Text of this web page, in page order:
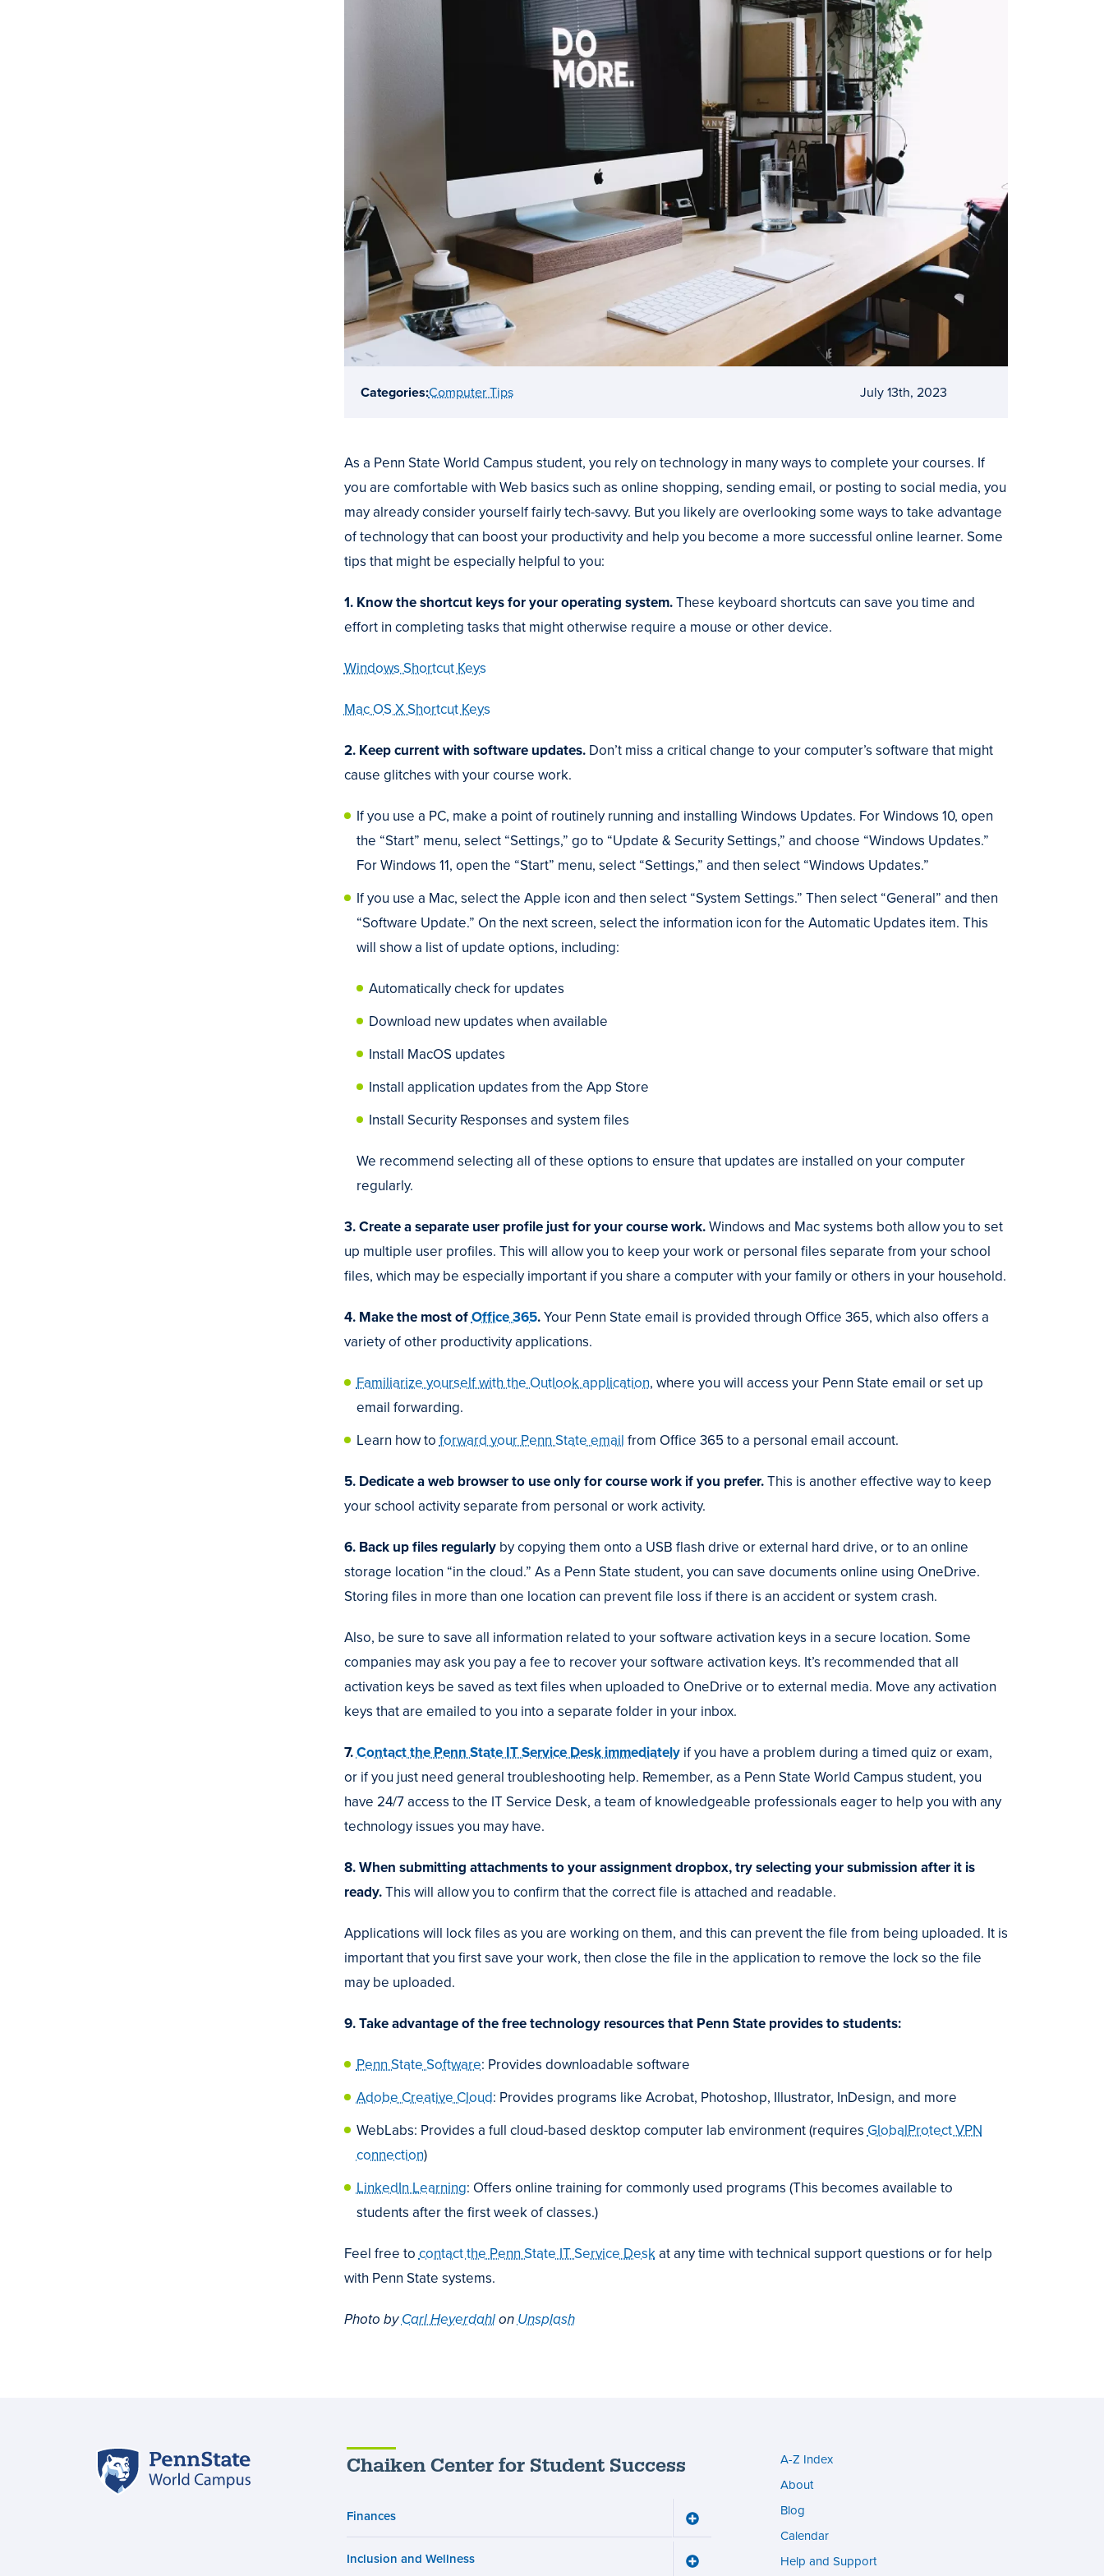
Categories:Computer Tips July 13th, 2023
As a Penn State World Campus student, you rely on technology in many ways to complete your courses. If
you are comfortable with Web basics such as online shopping, sending email, or posting to social media, you
may already consider yourself fairly tech-savvy. But you likely are overlooking some ways to take advantage
of technology that can boost your productivity and help you become a more successful online learner. Some
tips that might be especially helpful to you:
1. Know the shortcut keys for your operating system.These keyboard shortcuts can save you time and
effort in completing tasks that might otherwise require a mouse or other device.
Windows Shortcut Keys
Mac OS X Shortcut Keys
2. Keep current with software updates. Don’t miss a critical change to your computer’s software that might
cause glitches with your course work.
If you use a PC, make a point of routinely running and installing Windows Updates. For Windows 10, open
the “Start” menu, select “Settings,” go to “Update & Security Settings,” and choose “Windows Updates.”
For Windows 11, open the “Start” menu, select “Settings,” and then select “Windows Updates.”
If you use a Mac, select the Apple icon and then select “System Settings.” Then select “General” and then
“Software Update.” On the next screen, select the information icon for the Automatic Updates item. This
will show a list of update options, including:
Automatically check for updates
Download new updates when available
Install MacOS updates
Install application updates from the App Store
Install Security Responses and system files
We recommend selecting all of these options to ensure that updates are installed on your computer
regularly.
3. Create a separate user profile just for your course work.Windows and Mac systems both allow you to set
up multiple user profiles. This will allow you to keep your work or personal files separate from your school
files, which may be especially important if you share a computer with your family or others in your household.
4. Make the most ofOffice 365.Your Penn State email is provided through Office 365, which also offers a
variety of other productivity applications.
Familiarize yourself with the Outlook application, where you will access your Penn State email or set up
email forwarding.
Learn how toforward your Penn State email from Office 365 to a personal email account.
5. Dedicate a web browser to use only for course work if you prefer.This is another effective way to keep
your school activity separate from personal or work activity.
6. Back up files regularly by copying them onto a USB flash drive or external hard drive, or to an online
storage location “in the cloud.” As a Penn State student, you can save documents online using OneDrive.
Storing files in more than one location can prevent file loss if there is an accident or system crash.
Also, be sure to save all information related to your software activation keys in a secure location. Some
companies may ask you pay a fee to recover your software activation keys. It’s recommended that all
activation keys be saved as text files when uploaded to OneDrive or to external media. Move any activation
keys that are emailed to you into a separate folder in your inbox.
7.Contact the Penn State IT Service Desk immediatelyif you have a problem during a timed quiz or exam,
or if you just need general troubleshooting help. Remember, as a Penn State World Campus student, you
have 24/7 access to the IT Service Desk, a team of knowledgeable professionals eager to help you with any
technology issues you may have.
8. When submitting attachments to your assignment dropbox, try selecting your submission after it is
ready.This will allow you to confirm that the correct file is attached and readable.
Applications will lock files as you are working on them, and this can prevent the file from being uploaded. It is
important that you first save your work, then close the file in the application to remove the lock so the file
may be uploaded.
9. Take advantage of the free technology resources that Penn State provides to students:
Penn State Software: Provides downloadable software
Adobe Creative Cloud: Provides programs like Acrobat, Photoshop, Illustrator, InDesign, and more
WebLabs: Provides a full cloud-based desktop computer lab environment (requiresGlobalProtect VPN
connection)
LinkedIn Learning: Offers online training for commonly used programs (This becomes available to
students after the first week of classes.)
Feel free tocontact the Penn State IT Service Deskat any time with technical support questions or for help
with Penn State systems.
Photo byCarl HeyerdahlonUnsplash
Chaiken Center for Student Success
Finances
Toggle
Inclusion and Wellness
Toggle
Utility
menu
(footer)
A-Z Index
About
Blog
Calendar
Help and Support